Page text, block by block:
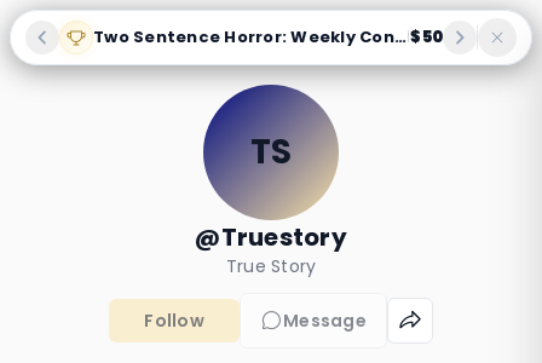
Two Sentence Horror: Weekly Contest |$50
TS
@Truestory
True Story
Follow Message